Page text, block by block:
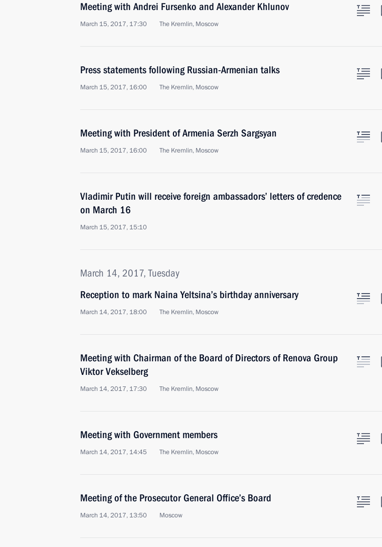
Meeting with Andrei Fursenko and Alexander Khlunov
March 15, 2017, 17:30 The Kremlin, Moscow
Press statements following Russian-Armenian talks
March 15, 2017, 16:00 The Kremlin, Moscow
Meeting with President of Armenia Serzh Sargsyan
March 15, 2017, 16:00 The Kremlin, Moscow
Vladimir Putin will receive foreign ambassadors’ letters of credence
on March 16
March 15, 2017, 15:10
March 14, 2017, Tuesday
Reception to mark Naina Yeltsina’s birthday anniversary
March 14, 2017, 18:00 The Kremlin, Moscow
Meeting with Chairman of the Board of Directors of Renova Group
Viktor Vekselberg
March 14, 2017, 17:30 The Kremlin, Moscow
Meeting with Government members
March 14, 2017, 14:45 The Kremlin, Moscow
Meeting of the Prosecutor General Office’s Board
March 14, 2017, 13:50 Moscow